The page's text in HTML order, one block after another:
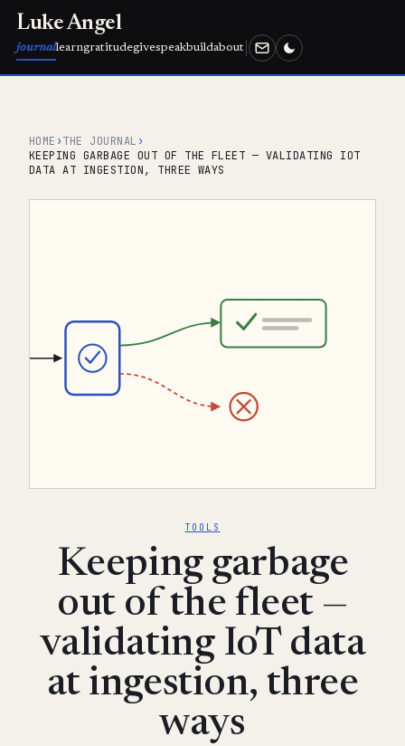
Luke Angel
journallearngratitudegivespeakbuildabout
HOME ›THE JOURNAL ›
KEEPING GARBAGE OUT OF THE FLEET — VALIDATING IOT
DATA AT INGESTION, THREE WAYS
TOOLS
Keeping garbage
out of the fleet —
validating IoT data
at ingestion, three
ways